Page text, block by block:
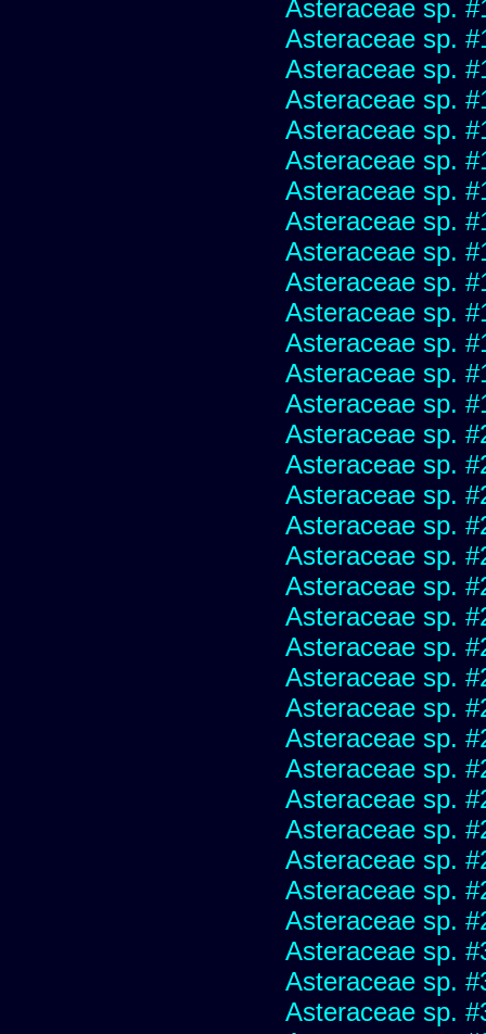
Asteraceae sp.
Asteraceae sp.
Asteraceae sp.
Asteraceae sp.
Asteraceae sp.
Asteraceae sp.
Asteraceae sp.
Asteraceae sp.
Asteraceae sp.
Asteraceae sp.
Asteraceae sp.
Asteraceae sp.
Asteraceae sp.
Asteraceae sp.
Asteraceae sp.
Asteraceae sp.
Asteraceae sp.
Asteraceae sp.
Asteraceae sp.
Asteraceae sp.
Asteraceae sp.
Asteraceae sp.
Asteraceae sp.
Asteraceae sp.
Asteraceae sp.
Asteraceae sp.
Asteraceae sp.
Asteraceae sp.
Asteraceae sp.
Asteraceae sp.
Asteraceae sp.
Asteraceae sp.
Asteraceae sp.
Asteraceae sp.